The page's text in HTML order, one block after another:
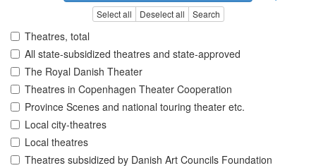
Select all Deselect all Search
Theatres, total
All state-subsidized theatres and state-approved
The Royal Danish Theater
Theatres in Copenhagen Theater Cooperation
Province Scenes and national touring theater etc.
Local city-theatres
Local theatres
Theatres subsidized by Danish Art Councils Foundation